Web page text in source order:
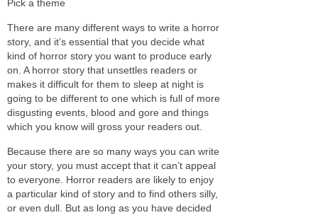
Pick a theme
There are many different ways to write a horror
story, and it’s essential that you decide what
kind of horror story you want to produce early
on. A horror story that unsettles readers or
makes it difficult for them to sleep at night is
going to be different to one which is full of more
disgusting events, blood and gore and things
which you know will gross your readers out.
Because there are so many ways you can write
your story, you must accept that it can’t appeal
to everyone. Horror readers are likely to enjoy
a particular kind of story and to find others silly,
or even dull. But as long as you have decided